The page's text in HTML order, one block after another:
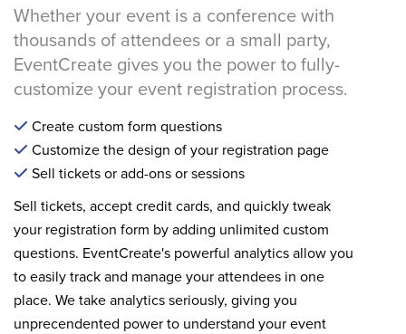
Whether your event is a conference with
thousands of attendees or a small party,
EventCreate gives you the power to fully-
customize your event registration process.
Create custom form questions
Customize the design of your registration page
Sell tickets or add-ons or sessions
Sell tickets, accept credit cards, and quickly tweak
your registration form by adding unlimited custom
questions. EventCreate's powerful analytics allow you
to easily track and manage your attendees in one
place. We take analytics seriously, giving you
unprecendented power to understand your event